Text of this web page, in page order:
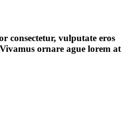
consectetur, vulputate eros
ornare ague lorem at